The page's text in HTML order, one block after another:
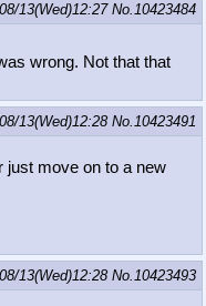
13(Wed)12:27 No.10423484
wrong. Not that that
13(Wed)12:28 No.10423491
just move on to a new
13(Wed)12:28 No.10423493